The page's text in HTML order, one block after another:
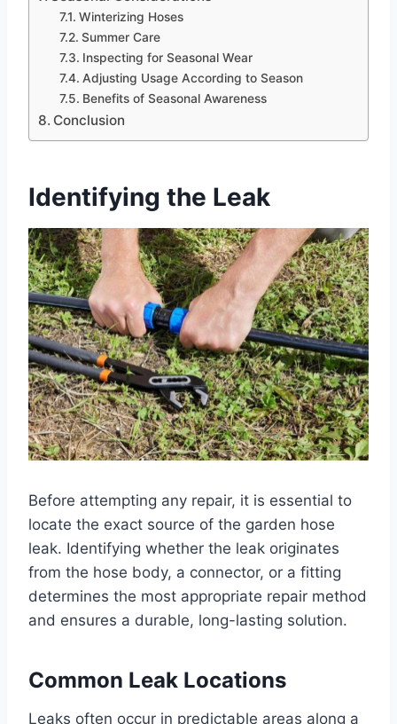
Winterizing Hoses
Summer Care
Inspecting for Seasonal Wear
Adjusting Usage According to Season
Benefits of Seasonal Awareness
Conclusion
Identifying the Leak
Before attempting any repair, it is essential to
locate the exact source of the garden hose
leak. Identifying whether the leak originates
from the hose body, a connector, or a fitting
determines the most appropriate repair method
and ensures a durable, long-lasting solution.
Common Leak Locations
Leaks often occur in predictable areas along a